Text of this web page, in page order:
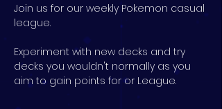
Join us for our weekly Pokemon casual
league.
Experiment with new decks and try
decks you wouldn't normally as you
aim to gain points for or League.